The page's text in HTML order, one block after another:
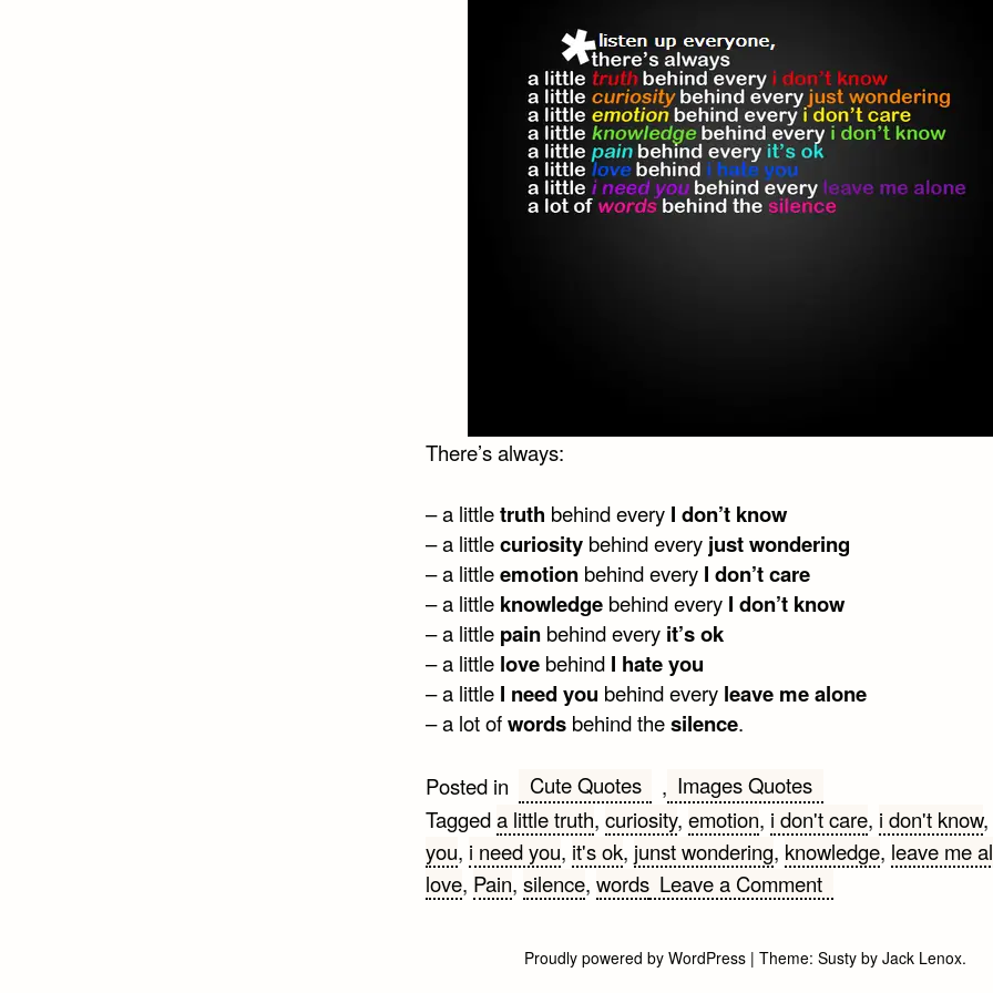
There’s always:
– a littletruth behind every I don’t know
– a littlecuriositybehind every just wondering
– a littleemotionbehind every I don’t care
– a little knowledgebehind every I don’t know
– a little painbehind every it’s ok
– a little lovebehind I hate you
– a little I need you behind every leave me alone
– a lot ofwordsbehind thesilence.
Posted in Cute Quotes , Images Quotes
Taggeda little truth, curiosity, emotion, i don't care, i don't know,
you, i need you, it's ok, junst wondering, knowledge, leave me
love, Pain, silence, words Leave a Commenton
little
Proudly powered by WordPress | Theme: Sustyby Jack Lenox.